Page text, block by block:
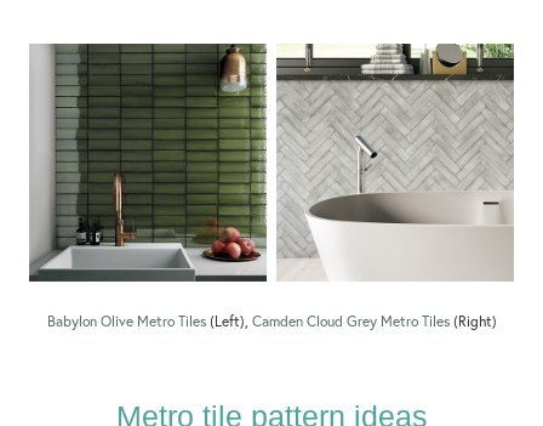
Babylon Olive Metro Tiles(Left), Camden Cloud Grey Metro Tiles(Right)
Metro tile pattern ideas